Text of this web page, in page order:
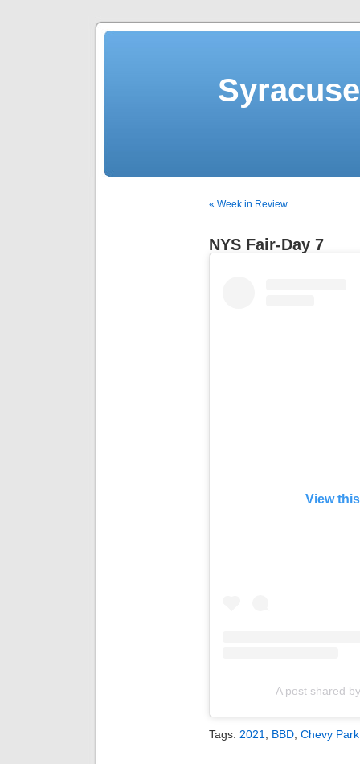
« Week in Review
NYS Fair-Day 7
View
A post shared
Tags: 2021 BBD Chevy Park